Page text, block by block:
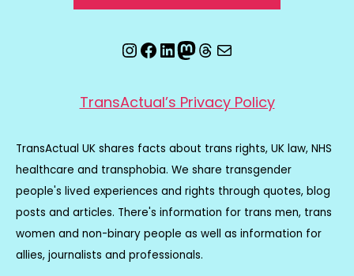
Instagram
Facebook
LinkedIn
Mastodon
Threads
Email
TransActual’s Privacy Policy
TransActual UK shares facts about trans rights, UK law, NHS
healthcare and transphobia. We share transgender
people's lived experiences and rights through quotes, blog
posts and articles. There's information for trans men, trans
women and non-binary people as well as information for
allies, journalists and professionals.